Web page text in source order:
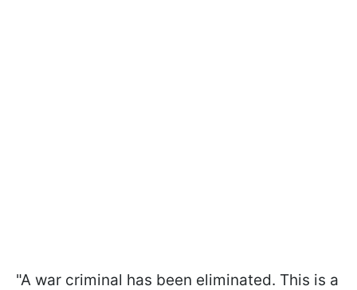
"A war criminal has been eliminated. This is a